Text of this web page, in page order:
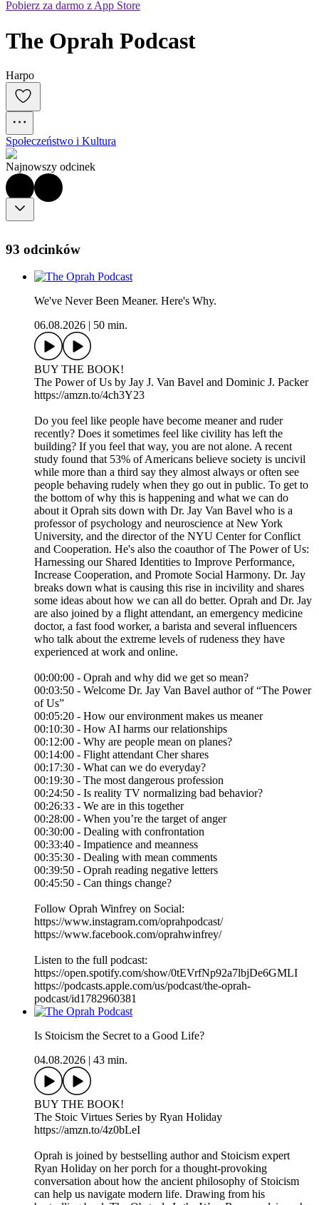
Pobierz za darmo z App Store
The Oprah Podcast
Harpo
Społeczeństwo i Kultura
Najnowszy odcinek
93 odcinków
We've Never Been Meaner. Here's Why.
06.08.2026
50 min.
BUY THE BOOK!
The Power of Us by Jay J. Van Bavel and Dominic J. Packer
https://amzn.to/4ch3Y23
Do you feel like people have become meaner and ruder
recently? Does it sometimes feel like civility has left the
building? If you feel that way, you are not alone. A recent
study found that 53% of Americans believe society is uncivil
while more than a third say they almost always or often see
people behaving rudely when they go out in public. To get to
the bottom of why this is happening and what we can do
about it Oprah sits down with Dr. Jay Van Bavel who is a
professor of psychology and neuroscience at New York
University, and the director of the NYU Center for Conflict
and Cooperation. He's also the coauthor of The Power of Us:
Harnessing our Shared Identities to Improve Performance,
Increase Cooperation, and Promote Social Harmony. Dr. Jay
breaks down what is causing this rise in incivility and shares
some ideas about how we can all do better. Oprah and Dr. Jay
are also joined by a flight attendant, an emergency medicine
doctor, a fast food worker, a barista and several influencers
who talk about the extreme levels of rudeness they have
experienced at work and online.
00:00:00 - Oprah and why did we get so mean?
00:03:50 - Welcome Dr. Jay Van Bavel author of “The Power
of Us”
00:05:20 - How our environment makes us meaner
00:10:30 - How AI harms our relationships
00:12:00 - Why are people mean on planes?
00:14:00 - Flight attendant Cher shares
00:17:30 - What can we do everyday?
00:19:30 - The most dangerous profession
00:24:50 - Is reality TV normalizing bad behavior?
00:26:33 - We are in this together
00:28:00 - When you’re the target of anger
00:30:00 - Dealing with confrontation
00:33:40 - Impatience and meanness
00:35:30 - Dealing with mean comments
00:39:50 - Oprah reading negative letters
00:45:50 - Can things change?
Follow Oprah Winfrey on Social:
https://www.instagram.com/oprahpodcast/
https://www.facebook.com/oprahwinfrey/
Listen to the full podcast:
https://open.spotify.com/show/0tEVrfNp92a7lbjDe6GMLI
https://podcasts.apple.com/us/podcast/the-oprah-
podcast/id1782960381
Is Stoicism the Secret to a Good Life?
04.08.2026
43 min.
BUY THE BOOK!
The Stoic Virtues Series by Ryan Holiday
https://amzn.to/4z0bLeI
Oprah is joined by bestselling author and Stoicism expert
Ryan Holiday on her porch for a thought-provoking
conversation about how the ancient philosophy of Stoicism
can help us navigate modern life. Drawing from his